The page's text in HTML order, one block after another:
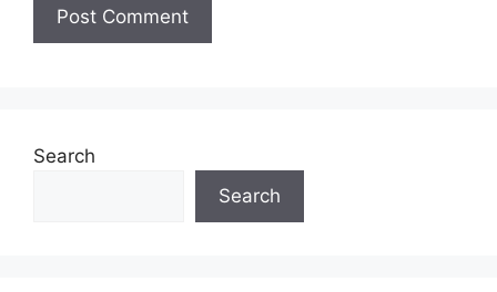
Search
Search